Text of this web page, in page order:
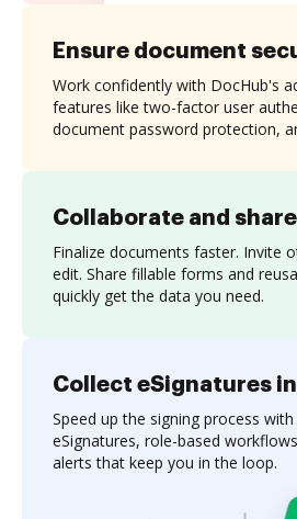
Collaborate and share
Finalize documents faster. Invite
edit. Share fillable forms and
quickly get the data you need.
Ensure document
Work confidently with DocHub's
features like two-factor user
document password protection,
Collect eSignatures in
Speed up the signing process
eSignatures, role-based
alerts that keep you in the loop.